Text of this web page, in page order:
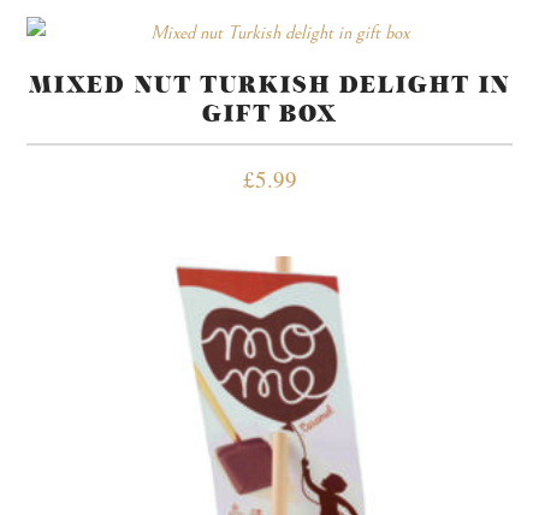
MIXED NUT TURKISH DELIGHT IN
GIFT BOX
£5.99